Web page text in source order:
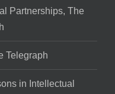
Partnerships, The
Telegraph
in Intellectual